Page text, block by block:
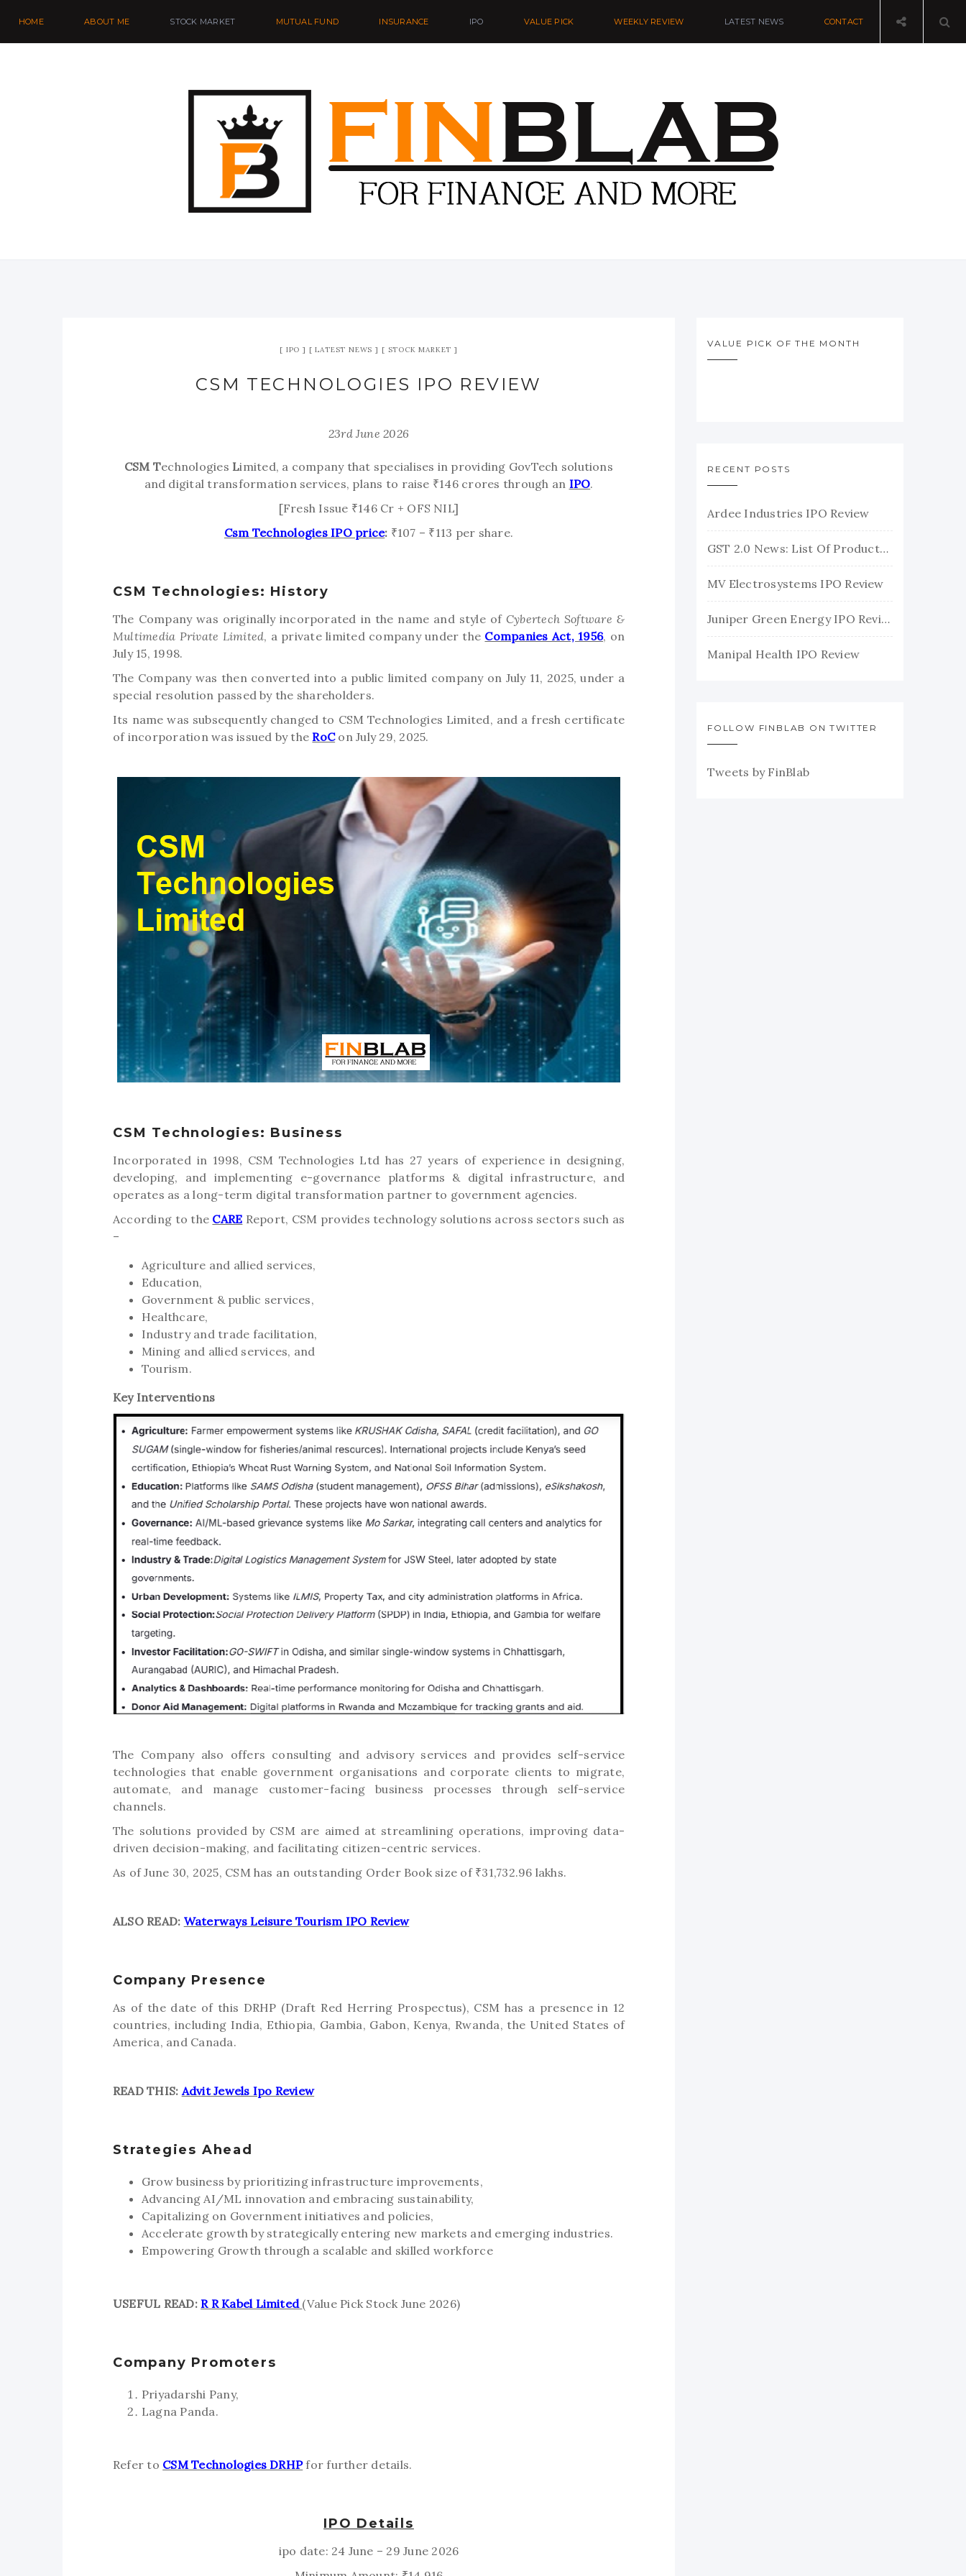
HOME ABOUT ME STOCK MARKET MUTUAL FUND INSURANCE IPO VALUE PICK WEEKLY REVIEW LATEST NEWS CONTACT
IPO LATEST NEWS STOCK MARKET
CSM TECHNOLOGIES IPO REVIEW
23rd June 2026
CSM Technologies Limited, a company that specialises in providing GovTech solutions
and digital transformation services, plans to raise ₹146 crores through an IPO.
[Fresh Issue ₹146 Cr + OFS NIL]
Csm Technologies IPO price: ₹107 – ₹113 per share.
CSM Technologies: History
The Company was originally incorporated in the name and style ofCybertech Software &
Multimedia Private Limited, a private limited company under the Companies Act, 1956, on
July 15, 1998.
The Company was then converted into a public limited company on July 11, 2025, under a
special resolution passed by the shareholders.
Its name was subsequently changed to CSM Technologies Limited, and a fresh certificate
of incorporation was issued by theRoCon July 29, 2025.
CSM Technologies: Business
Incorporated in 1998, CSM Technologies Ltd has 27 years of experience in designing,
developing, and implementing e-governance platforms & digital infrastructure, and
operates as a long-term digital transformation partner to government agencies.
According to the CARE Report, CSM provides technology solutions across sectors such as
–
Agriculture and allied services,
Education,
Government & public services,
Healthcare,
Industry and trade facilitation,
Mining and allied services, and
Tourism.
Key Interventions
The Company also offers consulting and advisory services and provides self-service
technologies that enable government organisations and corporate clients to migrate,
automate, and manage customer-facing business processes through self-service
channels.
The solutions provided by CSM are aimed at streamlining operations, improving data-
driven decision-making, and facilitating citizen-centric services.
As of June 30, 2025, CSM has an outstanding Order Book size of ₹31,732.96 lakhs.
ALSO READ: Waterways Leisure Tourism IPO Review
Company Presence
As of the date of this DRHP (Draft Red Herring Prospectus), CSM has a presence in 12
countries, including India, Ethiopia, Gambia, Gabon, Kenya, Rwanda, the United States of
America, and Canada.
READ THIS: Advit Jewels Ipo Review
Strategies Ahead
Grow business by prioritizing infrastructure improvements,
Advancing AI/ML innovation and embracing sustainability,
Capitalizing on Government initiatives and policies,
Accelerate growth by strategically entering new markets and emerging industries.
Empowering Growth through a scalable and skilled workforce
USEFUL READ: R R Kabel Limited (Value Pick Stock June 2026)
Company Promoters
Priyadarshi Pany,
Lagna Panda.
Refer to CSM Technologies DRHPfor further details.
IPO Details
ipo date: 24 June – 29 June 2026
VALUE PICK OF THE MONTH
RECENT POSTS
Ardee Industries IPO Review
GST 2.0 News: List Of Products With Their New GST Rates
MV Electrosystems IPO Review
Juniper Green Energy IPO Review
Manipal Health IPO Review
FOLLOW FINBLAB ON TWITTER
Tweets by FinBlab